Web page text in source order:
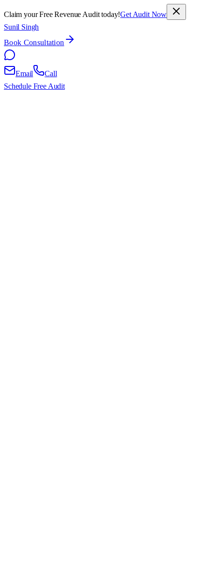
Claim your Free Revenue Audit today!Get Audit Now
Sunil Singh
Book Consultation
Email
Call
Schedule Free Audit